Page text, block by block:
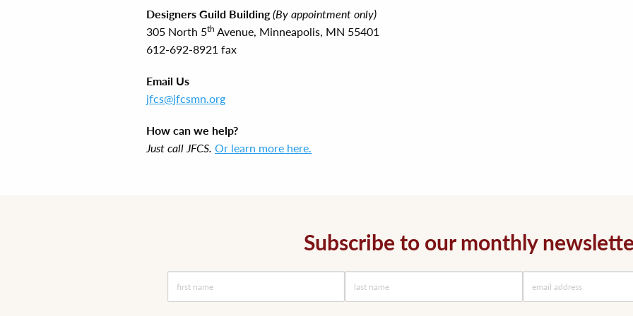
Designers Guild Building (By appointment only)
305 North 5th Avenue, Minneapolis, MN 55401
612-692-8921 fax
Email Us
jfcs@jfcsmn.org
How can we help?
Just call JFCS. Or learn more here.
Subscribe to our monthly